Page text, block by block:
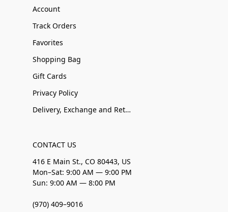
Account
Track Orders
Favorites
Shopping Bag
Gift Cards
Privacy Policy
Delivery, Exchange and Returns
CONTACT US
416 E Main St., CO 80443, US
Mon–Sat: 9:00 AM — 9:00 PM
Sun: 9:00 AM — 8:00 PM
(970) 409–9016